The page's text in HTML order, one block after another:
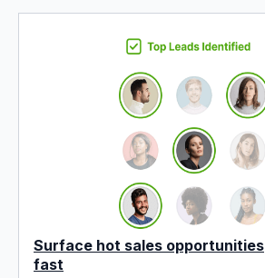
Surface hot sales opportunities
fast